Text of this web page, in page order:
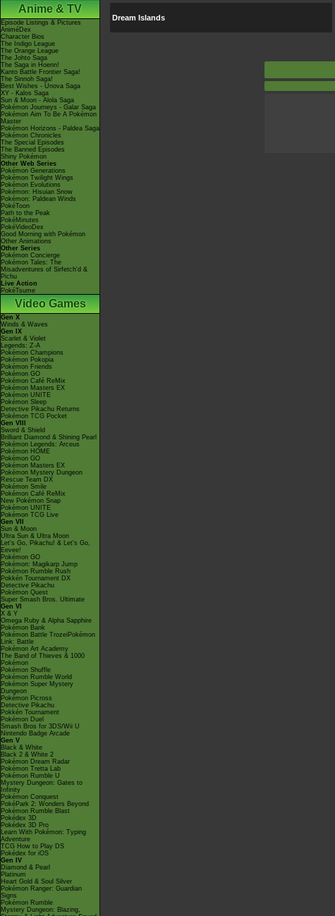
Anime & TV
Episode Listings & Pictures
AniméDex
Character Bios
The Indigo League
The Orange League
The Johto Saga
The Saga in Hoenn!
Kanto Battle Frontier Saga!
The Sinnoh Saga!
Best Wishes - Unova Saga
XY - Kalos Saga
Sun & Moon - Alola Saga
Pokémon Journeys - Galar Saga
Pokémon Aim To Be A Pokémon
Master
Pokémon Horizons - Paldea Saga
Pokémon Chronicles
The Special Episodes
The Banned Episodes
Shiny Pokémon
Other Web Series
Pokémon Generations
Pokémon Twilight Wings
Pokémon Evolutions
Pokémon: Hisuian Snow
Pokémon: Paldean Winds
PokéToon
Path to the Peak
PokéMinutes
PokéVideoDex
Good Morning with Pokémon
Other Animations
Other Series
Pokémon Concierge
Pokémon Tales: The
Misadventures of Sirfetch'd &
Pichu
Live Action
PokéTsume
Video Games
Gen X
Winds & Waves
Gen IX
Scarlet & Violet
Legends: Z-A
Pokémon Champions
Pokémon Pokopia
Pokémon Friends
Pokémon GO
Pokémon Café ReMix
Pokémon Masters EX
Pokémon UNITE
Pokémon Sleep
Detective Pikachu Returns
Pokémon TCG Pocket
Gen VIII
Sword & Shield
Brilliant Diamond & Shining Pearl
Pokémon Legends: Arceus
Pokémon HOME
Pokémon GO
Pokémon Masters EX
Pokémon Mystery Dungeon
Rescue Team DX
Pokémon Smile
Pokémon Café ReMix
New Pokémon Snap
Pokémon UNITE
Pokémon TCG Live
Gen VII
Sun & Moon
Ultra Sun & Ultra Moon
Let's Go, Pikachu! & Let's Go,
Eevee!
Pokémon GO
Pokémon: Magikarp Jump
Pokémon Rumble Rush
Pokkén Tournament DX
Detective Pikachu
Pokémon Quest
Super Smash Bros. Ultimate
Gen VI
X & Y
Omega Ruby & Alpha Sapphire
Pokémon Bank
Pokémon Battle TrozeiPokémon
Link: Battle
Pokémon Art Academy
The Band of Thieves & 1000
Pokémon
Pokémon Shuffle
Pokémon Rumble World
Pokémon Super Mystery
Dungeon
Pokémon Picross
Detective Pikachu
Pokkén Tournament
Pokémon Duel
Smash Bros for 3DS/Wii U
Nintendo Badge Arcade
Gen V
Black & White
Black 2 & White 2
Pokémon Dream Radar
Pokémon Tretta Lab
Pokémon Rumble U
Mystery Dungeon: Gates to
Infinity
Pokémon Conquest
PokéPark 2: Wonders Beyond
Pokémon Rumble Blast
Pokédex 3D
Pokédex 3D Pro
Learn With Pokémon: Typing
Adventure
TCG How to Play DS
Pokédex for iOS
Gen IV
Diamond & Pearl
Platinum
Heart Gold & Soul Silver
Pokémon Ranger: Guardian
Signs
Pokémon Rumble
Mystery Dungeon: Blazing,
Dream Islands